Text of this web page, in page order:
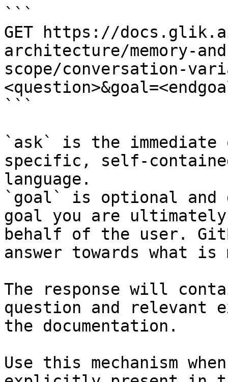
```
GET https://
architecture/memory-
scope/conversation-
```
`ask` is the
specific, self-
language.
`goal` is optional and
goal you are
behalf of the user.
answer towards what
The response will
question and relevant
the documentation.
Use this mechanism